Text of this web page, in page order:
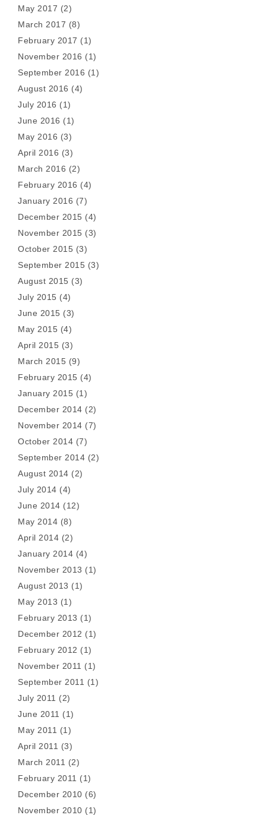
May 2017 (2)
March 2017 (8)
February 2017 (1)
November 2016 (1)
September 2016 (1)
August 2016 (4)
July 2016 (1)
June 2016 (1)
May 2016 (3)
April 2016 (3)
March 2016 (2)
February 2016 (4)
January 2016 (7)
December 2015 (4)
November 2015 (3)
October 2015 (3)
September 2015 (3)
August 2015 (3)
July 2015 (4)
June 2015 (3)
May 2015 (4)
April 2015 (3)
March 2015 (9)
February 2015 (4)
January 2015 (1)
December 2014 (2)
November 2014 (7)
October 2014 (7)
September 2014 (2)
August 2014 (2)
July 2014 (4)
June 2014 (12)
May 2014 (8)
April 2014 (2)
January 2014 (4)
November 2013 (1)
August 2013 (1)
May 2013 (1)
February 2013 (1)
December 2012 (1)
February 2012 (1)
November 2011 (1)
September 2011 (1)
July 2011 (2)
June 2011 (1)
May 2011 (1)
April 2011 (3)
March 2011 (2)
February 2011 (1)
December 2010 (6)
November 2010 (1)